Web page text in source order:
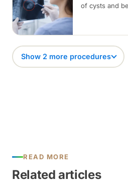
of cysts and
local
Show 2 more procedures
READ MORE
Related articles